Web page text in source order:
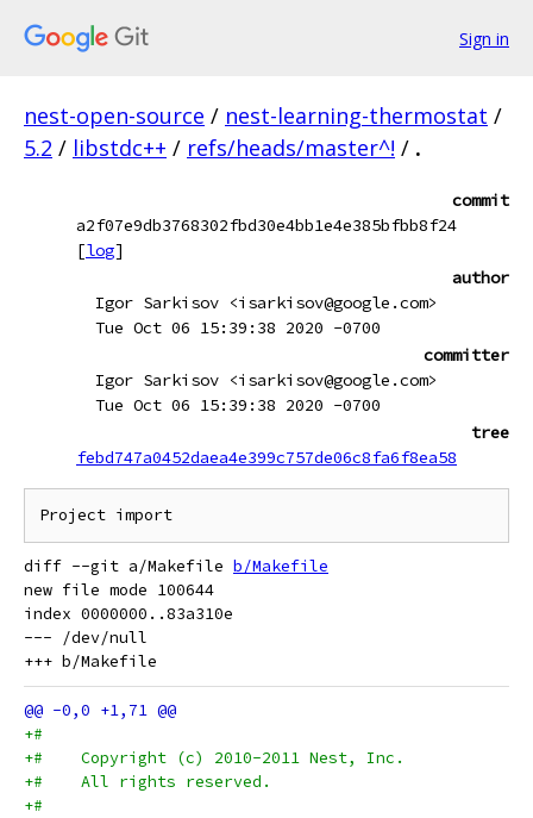
Sign in
nest-open-source / nest-learning-thermostat /
5.2 / libstdc++ / refs/heads/master^! / .
commit
a2f07e9db3768302fbd30e4bb1e4e385bfbb8f24
[log]
author
Igor Sarkisov <isarkisov@google.com>
Tue Oct 06 15:39:38 2020 -0700
committer
Igor Sarkisov <isarkisov@google.com>
Tue Oct 06 15:39:38 2020 -0700
tree
febd747a0452daea4e399c757de06c8fa6f8ea58
diff --git a/Makefile b/Makefile
new file mode 100644
index 0000000..83a310e
--- /dev/null
+#
+#    Copyright (c) 2010-2011 Nest, Inc.
+#    All rights reserved.
+#